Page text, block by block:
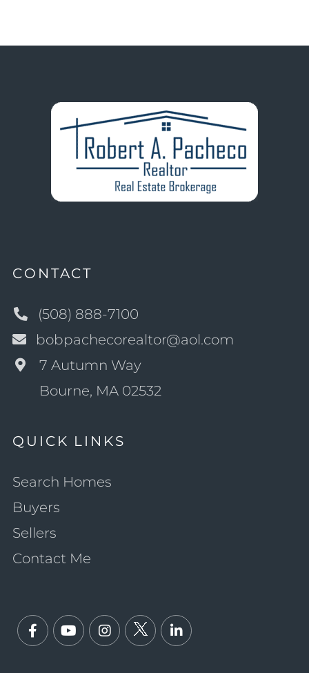
CONTACT
(508) 888-7100
bobpachecorealtor@aol.com
7 Autumn Way
Bourne, MA 02532
QUICK LINKS
Search Homes
Buyers
Sellers
Contact Me